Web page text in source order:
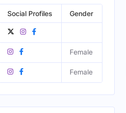
Social Profiles Gender
Female
Female